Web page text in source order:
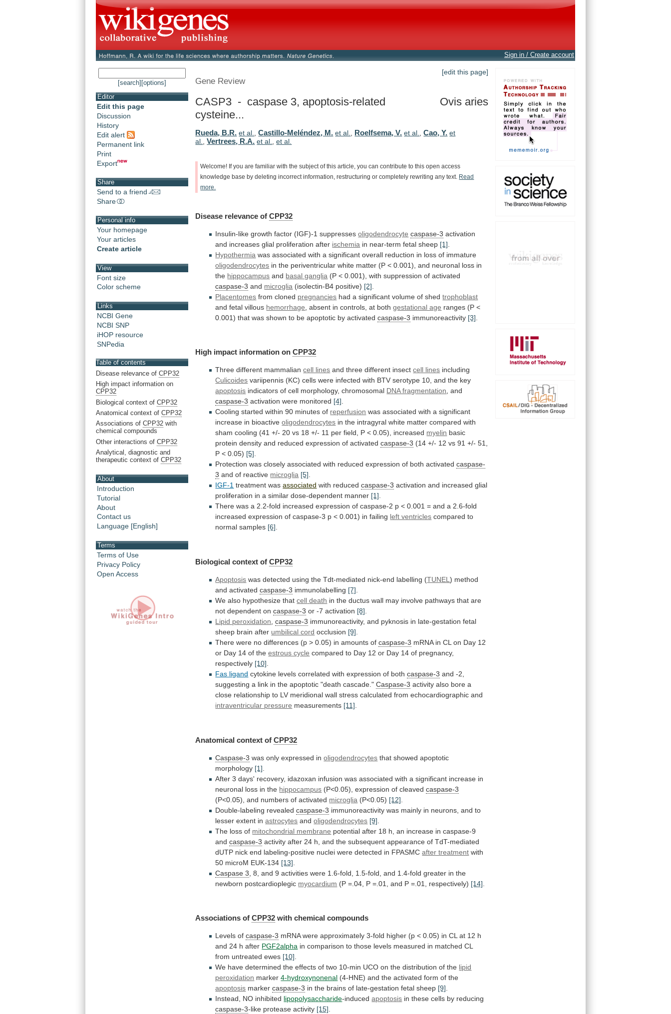
Sign in / Create account
[search] [options]
Editor
Edit this page
Discussion
History
Edit alert
Permanent link
Print
Export
Share
Send to a friend
Share
Personal info
Your homepage
Your articles
Create article
View
Font size
Color scheme
Links
NCBI Gene
NCBI SNP
iHOP resource
SNPedia
Table of contents
Disease relevance of CPP32
High impact information on
CPP32
Biological context of CPP32
Anatomical context of CPP32
Associations of CPP32 with
chemical compounds
Other interactions of CPP32
Analytical, diagnostic and
therapeutic context of CPP32
About
Introduction
Tutorial
About
Contact us
Language [English]
Terms
Terms of Use
Privacy Policy
Open Access
[edit this page]
Gene Review
CASP3 - caspase 3, apoptosis-related
cysteine...
Ovis aries
Rueda, B.R. et al. ,Castillo-Meléndez, M. et al. Roelfsema, V. et al. ,Cao, Y. et
al.
,Vertrees, R.A. et al. ,et al.
Welcome! If you are familiar with the subject of this article, you can contribute to this open access
knowledge base by deleting incorrect information, restructuring or completely rewriting any text.
Read
more.
Disease relevance of CPP32
Insulin-like growth factor (IGF)-1 suppressesoligodendrocyte caspase-3 activation
and increases glial proliferation after ischemia in near-term fetal sheep [1]
Hypothermia was associated with a significant overall reduction in loss of immature
oligodendrocytes in the periventricular white matter (P < 0.001), and neuronal loss in
the hippocampus and basal ganglia (P < 0.001), with suppression of activated
caspase-3 and microglia (isolectin-B4 positive) [2]
Placentomes from cloned pregnancies had a significant volume of shed trophoblast
and fetal villous hemorrhage absent in controls, at both gestational age ranges (P <
0.001) that was shown to be apoptotic by activated caspase-3 immunoreactivity [3]
High impact information on CPP32
Three different mammaliancell lines and three different insect cell lines including
Culicoides variipennis (KC) cells were infected with BTV serotype 10, and the key
apoptosis indicators of cell morphology, chromosomal DNA fragmentation, and
caspase-3 activation were monitored [4].
Cooling started within 90 minutes of reperfusion was associated with a significant
increase in bioactive oligodendrocytes in the intragyral white matter compared with
sham cooling (41 +/- 20 vs 18 +/- 11 per field, P < 0.05), increased myelin basic
protein density and reduced expression of activated caspase-3 (14 +/- 12 vs 91 +/- 51,
P < 0.05) [5].
Protection was closely associated with reduced expression of both activated caspase-
3 and of reactive microglia [5].
IGF-1 treatment was associated with reducedcaspase-3 activation and increased glial
proliferation in a similar dose-dependent manner [1].
There was a 2.2-fold increased expression of caspase-2 p < 0.001 = and a 2.6-fold
increased expression of caspase-3 p < 0.001) in failing left ventricles compared to
normal samples [6].
Biological context ofCPP32
Apoptosis was detected using the Tdt-mediated nick-end labelling (TUNEL) method
and activated caspase-3 immunolabelling [7]
We also hypothesize thatcell death in the ductus wall may involve pathways that are
not dependent on caspase-3 or -7 activation [8]
Lipid peroxidation ,caspase-3 immunoreactivity, and pyknosis in late-gestation fetal
sheep brain after umbilical cord occlusion [9]
There were no differences (p > 0.05) in amounts of caspase-3 mRNA in CL on Day 12
or Day 14 of the estrous cycle compared to Day 12 or Day 14 of pregnancy,
respectively [10]
Fas ligand cytokine levels correlated with expression of both caspase-3 and -2,
suggesting a link in the apoptotic "death cascade." Caspase-3 activity also bore a
close relationship to LV meridional wall stress calculated from echocardiographic and
intraventricular pressure measurements [11]
Anatomical context of CPP32
Caspase-3 was only expressed inoligodendrocytes that showed apoptotic
morphology [1]
After 3 days' recovery, idazoxan infusion was associated with a significant increase in
neuronal loss in the hippocampus (P<0.05), expression of cleavedcaspase-3
(P<0.05), and numbers of activated microglia (P<0.05) [12]
Double-labeling revealedcaspase-3 immunoreactivity was mainly in neurons, and to
lesser extent in astrocytes and oligodendrocytes [9]
The loss of mitochondrial membrane potential after 18 h, an increase in caspase-9
and caspase-3 activity after 24 h, and the subsequent appearance of TdT-mediated
dUTP nick end labeling-positive nuclei were detected in FPASMC after treatment with
50 microM EUK-134 [13]
Caspase 3 8, and 9 activities were 1.6-fold, 1.5-fold, and 1.4-fold greater in the
newborn postcardioplegic myocardium (P =.04, P =.01, and P =.01, respectively) [14]
Associations ofCPP32 with chemical compounds
Levels ofcaspase-3 mRNA were approximately 3-fold higher (p < 0.05) in CL at 12 h
and 24 h after PGF2alpha in comparison to those levels measured in matched CL
from untreated ewes [10].
We have determined the effects of two 10-min UCO on the distribution of the lipid
peroxidation marker4-hydroxynonenal (4-HNE) and the activated form of the
apoptosis markercaspase-3 in the brains of late-gestation fetal sheep [9].
Instead, NO inhibited lipopolysaccharide-induced apoptosis in these cells by reducing
caspase-3-like protease activity [15].